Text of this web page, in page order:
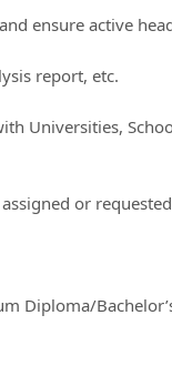
ensure active
report, etc.
Universities,
or requested
Diploma/